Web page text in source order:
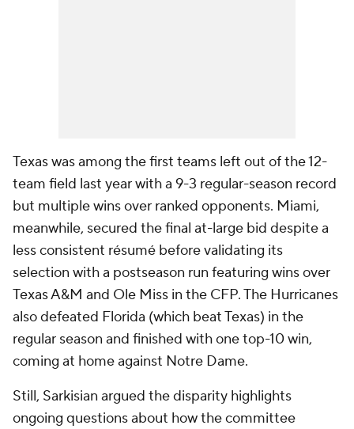
Texas was among the first teams left out of the 12-
team field last year with a 9-3 regular-season record
but multiple wins over ranked opponents. Miami,
meanwhile, secured the final at-large bid despite a
less consistent résumé before validating its
selection with a postseason run featuring wins over
Texas A&M and Ole Miss in the CFP. The Hurricanes
also defeated Florida (which beat Texas) in the
regular season and finished with one top-10 win,
coming at home against Notre Dame.
Still, Sarkisian argued the disparity highlights
ongoing questions about how the committee